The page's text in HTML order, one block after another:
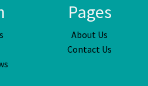
Pages
About Us
Contact Us